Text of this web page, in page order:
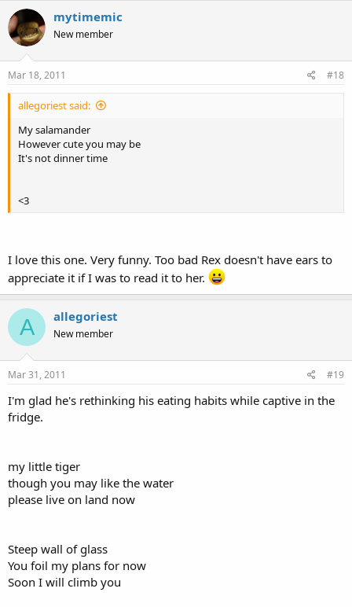
c
t
i
o
n
s
mytimemic
New member
Mar 18, 2011 #18
allegoriest said:
My salamander
However cute you may be
It's not dinner time
<3
I love this one. Very funny. Too bad Rex doesn't have ears to
appreciate it if I was to read it to her.
A allegoriest
New member
Mar 31, 2011 #19
I'm glad he's rethinking his eating habits while captive in the
fridge.
my little tiger
though you may like the water
please live on land now
Steep wall of glass
You foil my plans for now
Soon I will climb you